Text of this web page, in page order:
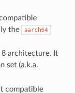
the
aarch64
8 architecture. It
set (a.k.a.
compatible